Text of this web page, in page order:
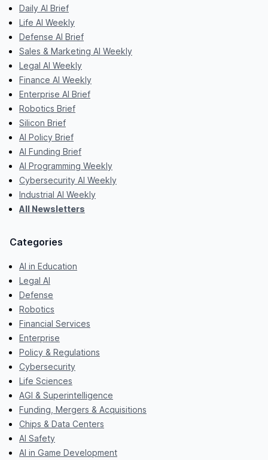
Daily AI Brief
Life AI Weekly
Defense AI Brief
Sales & Marketing AI Weekly
Legal AI Weekly
Finance AI Weekly
Enterprise AI Brief
Robotics Brief
Silicon Brief
AI Policy Brief
AI Funding Brief
AI Programming Weekly
Cybersecurity AI Weekly
Industrial AI Weekly
All Newsletters
Categories
AI in Education
Legal AI
Defense
Robotics
Financial Services
Enterprise
Policy & Regulations
Cybersecurity
Life Sciences
AGI & Superintelligence
Funding, Mergers & Acquisitions
Chips & Data Centers
AI Safety
AI in Game Development